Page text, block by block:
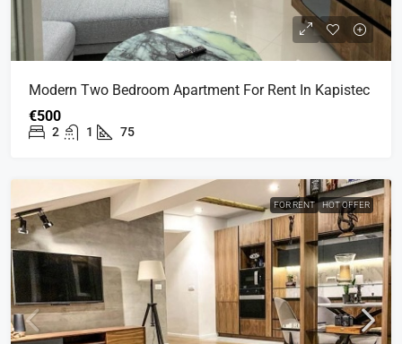
Modern Two Bedroom Apartment For Rent In Kapistec
€500
2 1 75
FOR RENT HOT OFFER